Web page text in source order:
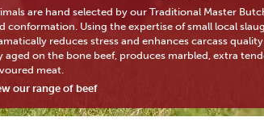
are hand selected by our Traditional Master
conformation. Using the expertise of small local
reduces stress and enhances carcass
aged on the bone beef, produces marbled, extra
meat.
our range of beef